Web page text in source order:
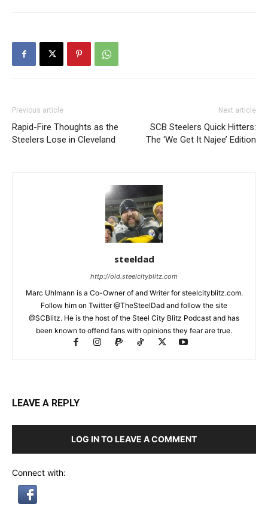
Previous article
Rapid-Fire Thoughts as the
Steelers Lose in Cleveland
Next article
SCB Steelers Quick Hitters:
The ‘We Get It Najee’ Edition
steeldad
http://old.steelcityblitz.com
Marc Uhlmann is a Co-Owner of and Writer for steelcityblitz.com.
Follow him on Twitter @TheSteelDad and follow the site
@SCBlitz. He is the host of the Steel City Blitz Podcast and has
been known to offend fans with opinions they fear are true.
LEAVE A REPLY
LOG IN TO LEAVE A COMMENT
Connect with: